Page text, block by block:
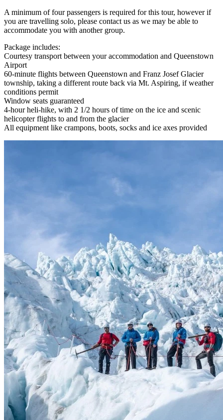
A minimum of four passengers is required for this tour, however if
you are travelling solo, please contact us as we may be able to
accommodate you with another group.
Package includes:
Courtesy transport between your accommodation and Queenstown
Airport
60-minute flights between Queenstown and Franz Josef Glacier
township, taking a different route back via Mt. Aspiring, if weather
conditions permit
Window seats guaranteed
4-hour heli-hike, with 2 1/2 hours of time on the ice and scenic
helicopter flights to and from the glacier
All equipment like crampons, boots, socks and ice axes provided